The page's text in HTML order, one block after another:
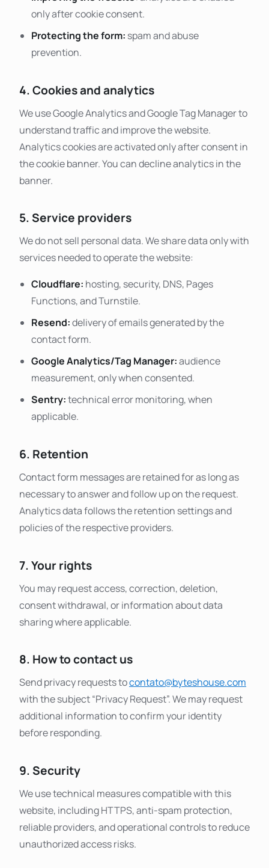
only after cookie consent.
Protecting the form: spam and abuse
prevention.
4. Cookies and analytics
We use Google Analytics and Google Tag Manager to
understand traffic and improve the website.
Analytics cookies are activated only after consent in
the cookie banner. You can decline analytics in the
banner.
5. Service providers
We do not sell personal data. We share data only with
services needed to operate the website:
Cloudflare: hosting, security, DNS, Pages
Functions, and Turnstile.
Resend:delivery of emails generated by the
contact form.
Google Analytics/Tag Manager:audience
measurement, only when consented.
Sentry:technical error monitoring, when
applicable.
6. Retention
Contact form messages are retained for as long as
necessary to answer and follow up on the request.
Analytics data follows the retention settings and
policies of the respective providers.
7. Your rights
You may request access, correction, deletion,
consent withdrawal, or information about data
sharing where applicable.
8. How to contact us
Send privacy requests tocontato@byteshouse.com
with the subject “Privacy Request”. We may request
additional information to confirm your identity
before responding.
9. Security
We use technical measures compatible with this
website, including HTTPS, anti-spam protection,
reliable providers, and operational controls to reduce
unauthorized access risks.